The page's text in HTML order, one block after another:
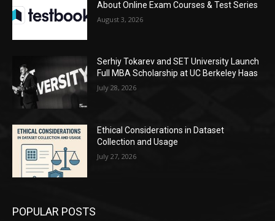
About Online Exam Courses & Test Series
August 3, 2026
Serhiy Tokarev and SET University Launch
Full MBA Scholarship at UC Berkeley Haas
July 28, 2026
Ethical Considerations in Dataset
Collection and Usage
July 27, 2026
POPULAR POSTS